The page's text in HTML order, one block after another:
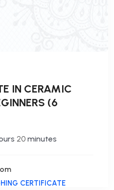
IN CERAMIC
(6
20 minutes
CERTIFICATE